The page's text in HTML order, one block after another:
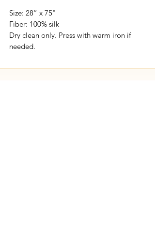
Size: 28” x 75"
Fiber: 100% silk
Dry clean only. Press with warm iron if
needed.